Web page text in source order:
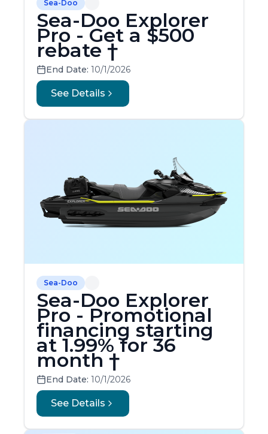
Sea-Doo
Sea-Doo Explorer
Pro - Get a $500
rebate †
End Date: 10/1/2026
See Details
Sea-Doo
Sea-Doo Explorer
Pro - Promotional
financing starting
at 1.99% for 36
month †
End Date: 10/1/2026
See Details